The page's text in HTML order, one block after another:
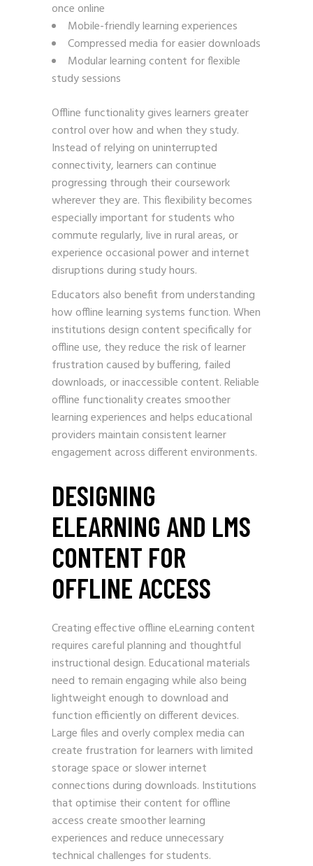
once online
Mobile-friendly learning experiences
Compressed media for easier downloads
Modular learning content for flexible
study sessions
Offline functionality gives learners greater
control over how and when they study.
Instead of relying on uninterrupted
connectivity, learners can continue
progressing through their coursework
wherever they are. This flexibility becomes
especially important for students who
commute regularly, live in rural areas, or
experience occasional power and internet
disruptions during study hours.
Educators also benefit from understanding
how offline learning systems function. When
institutions design content specifically for
offline use, they reduce the risk of learner
frustration caused by buffering, failed
downloads, or inaccessible content. Reliable
offline functionality creates smoother
learning experiences and helps educational
providers maintain consistent learner
engagement across different environments.
DESIGNING
ELEARNING AND LMS
CONTENT FOR
OFFLINE ACCESS
Creating effective offline eLearning content
requires careful planning and thoughtful
instructional design. Educational materials
need to remain engaging while also being
lightweight enough to download and
function efficiently on different devices.
Large files and overly complex media can
create frustration for learners with limited
storage space or slower internet
connections during downloads. Institutions
that optimise their content for offline
access create smoother learning
experiences and reduce unnecessary
technical challenges for students.